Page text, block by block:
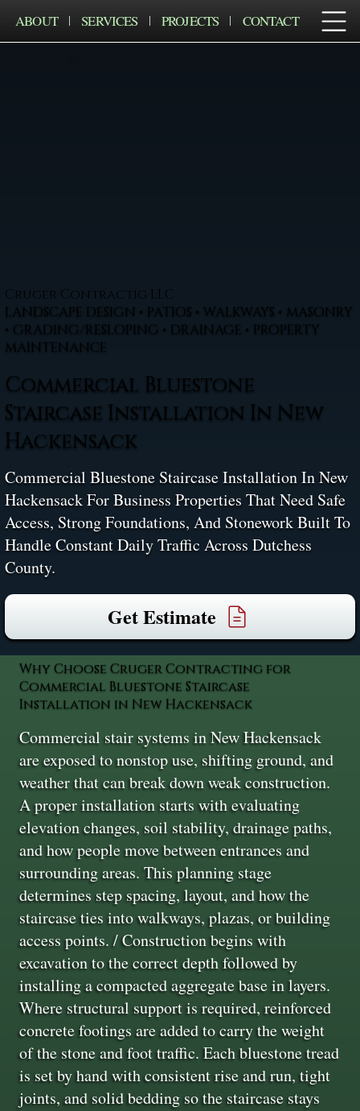
ABOUT SERVICES PROJECTS CONTACT
Cruger Contractig LLC
LANDSCAPE DESIGN • PATIOS • WALKWAYS • MASONRY
• GRADING/RESLOPING • DRAINAGE • PROPERTY
MAINTENANCE
Commercial Bluestone
Staircase Installation In New
Hackensack
Commercial Bluestone Staircase Installation In New
Hackensack For Business Properties That Need Safe
Access, Strong Foundations, And Stonework Built To
Handle Constant Daily Traffic Across Dutchess
County.
Get Estimate
Why Choose Cruger Contracting for
Commercial Bluestone Staircase
Installation in New Hackensack
Commercial stair systems in New Hackensack
are exposed to nonstop use, shifting ground, and
weather that can break down weak construction.
A proper installation starts with evaluating
elevation changes, soil stability, drainage paths,
and how people move between entrances and
surrounding areas. This planning stage
determines step spacing, layout, and how the
staircase ties into walkways, plazas, or building
access points. / Construction begins with
excavation to the correct depth followed by
installing a compacted aggregate base in layers.
Where structural support is required, reinforced
concrete footings are added to carry the weight
of the stone and foot traffic. Each bluestone tread
is set by hand with consistent rise and run, tight
joints, and solid bedding so the staircase stays